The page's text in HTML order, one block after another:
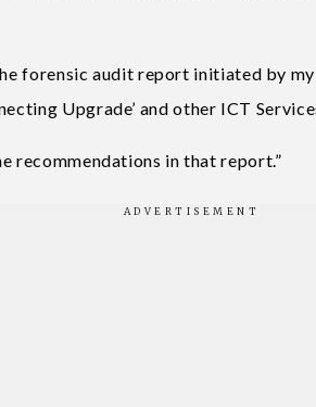
forensic audit report initiated by
Upgrade’ and other ICT
recommendations in that report.”